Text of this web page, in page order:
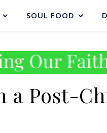
SOUL FOOD
a Post-